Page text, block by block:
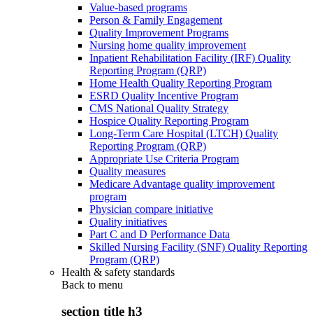
Value-based programs
Person & Family Engagement
Quality Improvement Programs
Nursing home quality improvement
Inpatient Rehabilitation Facility (IRF) Quality
Reporting Program (QRP)
Home Health Quality Reporting Program
ESRD Quality Incentive Program
CMS National Quality Strategy
Hospice Quality Reporting Program
Long-Term Care Hospital (LTCH) Quality
Reporting Program (QRP)
Appropriate Use Criteria Program
Quality measures
Medicare Advantage quality improvement
program
Physician compare initiative
Quality initiatives
Part C and D Performance Data
Skilled Nursing Facility (SNF) Quality Reporting
Program (QRP)
Health & safety standards
Back to menu
section title h3